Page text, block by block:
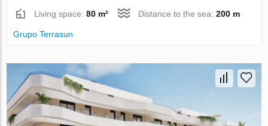
Living space:80 m² Distance to the sea:200 m
Grupo Terrasun